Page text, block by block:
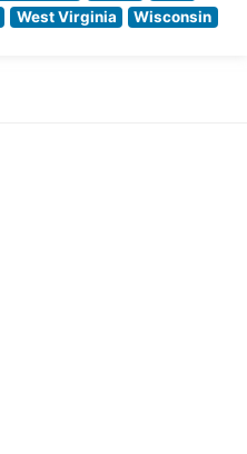
West Virginia
Wisconsin